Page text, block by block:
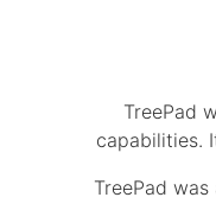
TreePad
capabilities.
TreePad